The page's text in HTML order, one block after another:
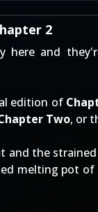
2
here and
edition of
Two, or
and the
melting pot